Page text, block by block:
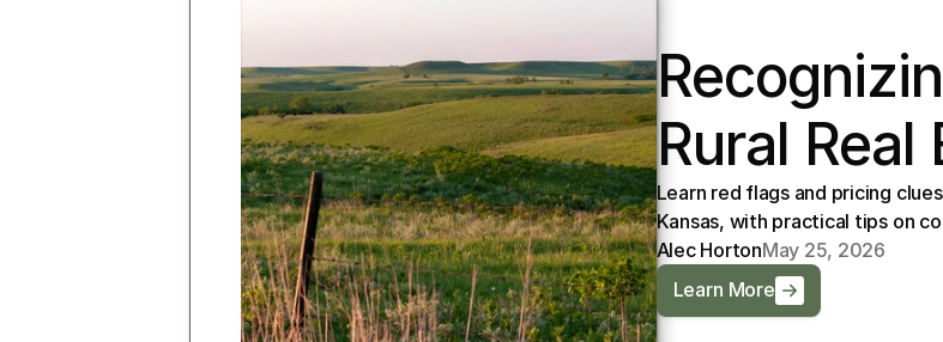
Rural Real
Learn red flags and pricing
Kansas, with practical tips on
Alec HortonMay 25, 2026
Learn More